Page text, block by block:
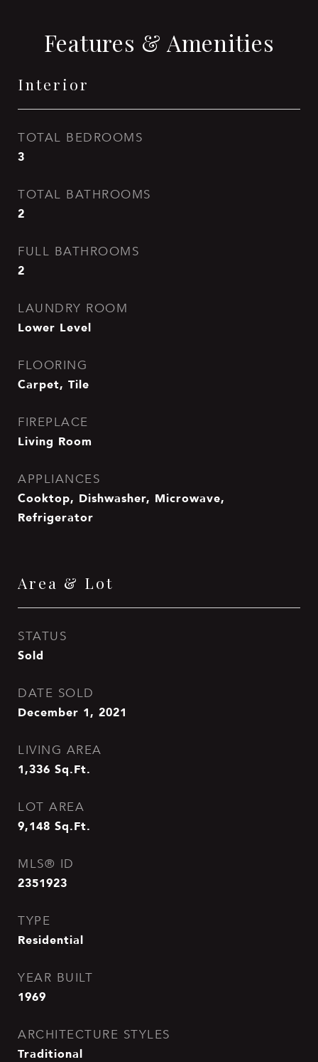
Features & Amenities
Interior
TOTAL BEDROOMS
3
TOTAL BATHROOMS
2
FULL BATHROOMS
2
LAUNDRY ROOM
Lower Level
FLOORING
Carpet, Tile
FIREPLACE
Living Room
APPLIANCES
Cooktop, Dishwasher, Microwave,
Refrigerator
Area & Lot
STATUS
Sold
DATE SOLD
December 1, 2021
LIVING AREA
1,336 Sq.Ft.
LOT AREA
9,148 Sq.Ft.
MLS® ID
2351923
TYPE
Residential
YEAR BUILT
1969
ARCHITECTURE STYLES
Traditional